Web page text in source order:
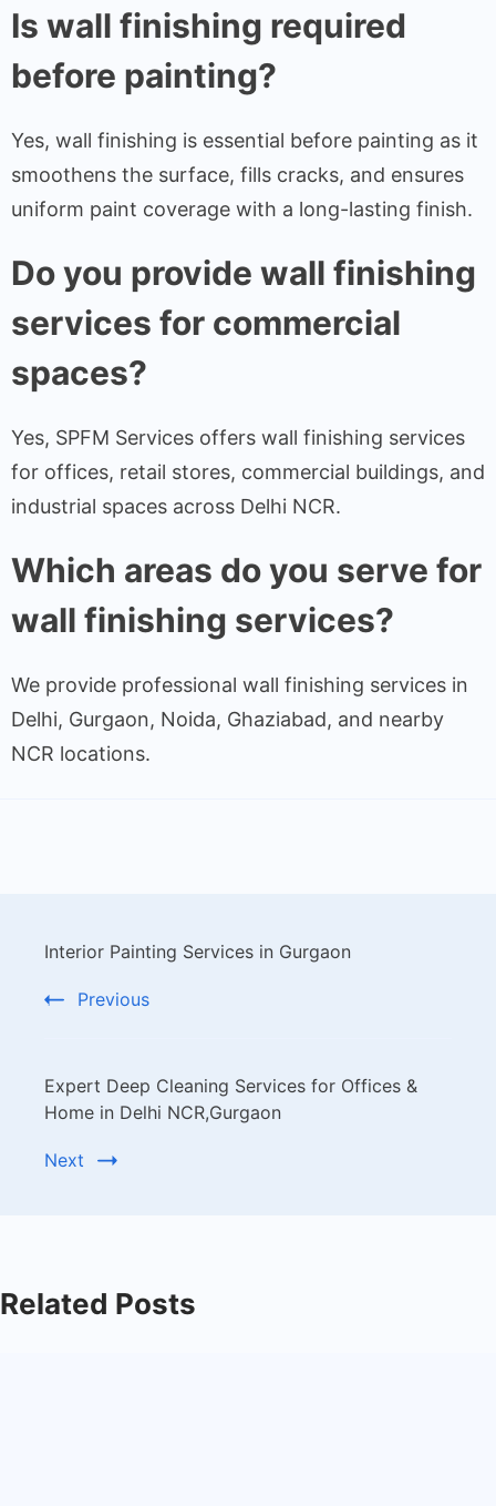
Is wall finishing required
before painting?
Yes, wall finishing is essential before painting as it
smoothens the surface, fills cracks, and ensures
uniform paint coverage with a long-lasting finish.
Do you provide wall finishing
services for commercial
spaces?
Yes, SPFM Services offers wall finishing services
for offices, retail stores, commercial buildings, and
industrial spaces across Delhi NCR.
Which areas do you serve for
wall finishing services?
We provide professional wall finishing services in
Delhi, Gurgaon, Noida, Ghaziabad, and nearby
NCR locations.
Interior Painting Services in Gurgaon
Previous
Expert Deep Cleaning Services for Offices &
Home in Delhi NCR,Gurgaon
Next
Related Posts